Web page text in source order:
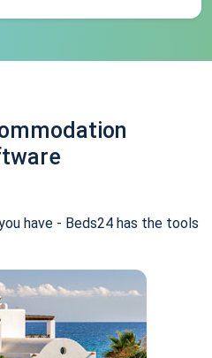
have - Beds24 has the tools